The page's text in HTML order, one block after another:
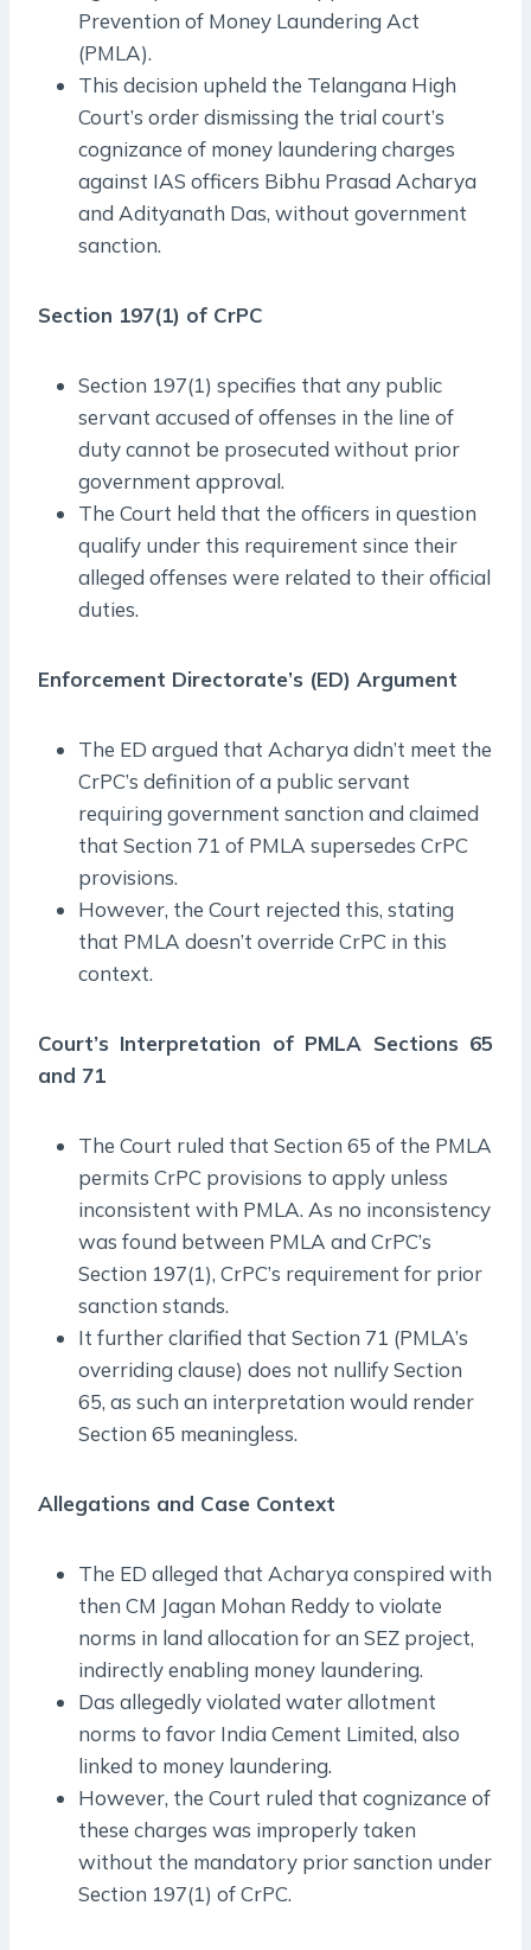
Prevention of Money Laundering Act
(PMLA).
This decision upheld the Telangana High
Court’s order dismissing the trial court’s
cognizance of money laundering charges
against IAS officers Bibhu Prasad Acharya
and Adityanath Das, without government
sanction.
Section 197(1) of CrPC
Section 197(1) specifies that any public
servant accused of offenses in the line of
duty cannot be prosecuted without prior
government approval.
The Court held that the officers in question
qualify under this requirement since their
alleged offenses were related to their official
duties.
Enforcement Directorate’s (ED) Argument
The ED argued that Acharya didn’t meet the
CrPC’s definition of a public servant
requiring government sanction and claimed
that Section 71 of PMLA supersedes CrPC
provisions.
However, the Court rejected this, stating
that PMLA doesn’t override CrPC in this
context.
Court’s Interpretation of PMLA Sections 65
and 71
The Court ruled that Section 65 of the PMLA
permits CrPC provisions to apply unless
inconsistent with PMLA. As no inconsistency
was found between PMLA and CrPC’s
Section 197(1), CrPC’s requirement for prior
sanction stands.
It further clarified that Section 71 (PMLA’s
overriding clause) does not nullify Section
65, as such an interpretation would render
Section 65 meaningless.
Allegations and Case Context
The ED alleged that Acharya conspired with
then CM Jagan Mohan Reddy to violate
norms in land allocation for an SEZ project,
indirectly enabling money laundering.
Das allegedly violated water allotment
norms to favor India Cement Limited, also
linked to money laundering.
However, the Court ruled that cognizance of
these charges was improperly taken
without the mandatory prior sanction under
Section 197(1) of CrPC.